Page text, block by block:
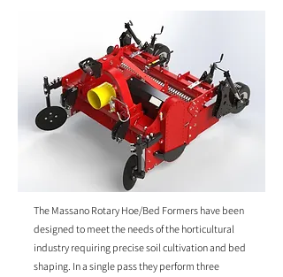
The Massano Rotary Hoe/Bed Formers have been
designed to meet the needs of the horticultural
industry requiring precise soil cultivation and bed
shaping. In a single pass they perform three